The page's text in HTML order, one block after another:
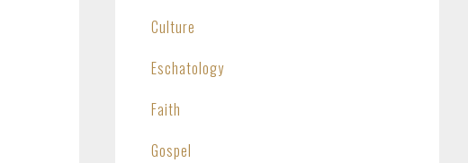
Culture
Eschatology
Faith
Gospel